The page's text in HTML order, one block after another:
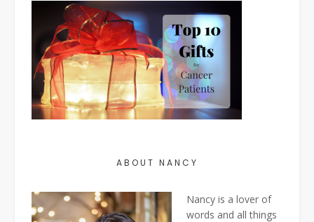
ABOUT NANCY
Nancy is a lover of
words and all things